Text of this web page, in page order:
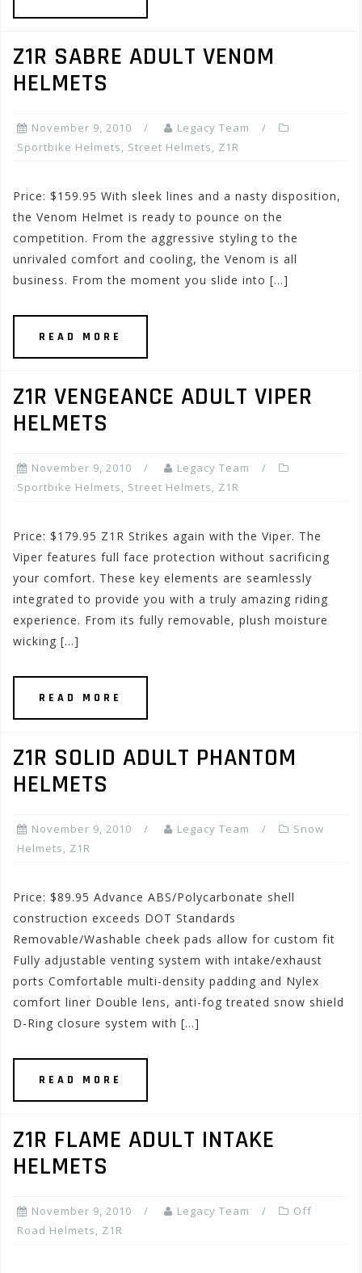
Z1R SABRE ADULT VENOM
HELMETS
November 9, 2010
Legacy Team
Sportbike Helmets, Street Helmets, Z1R
Price: $159.95 With sleek lines and a nasty disposition,
the Venom Helmet is ready to pounce on the
competition. From the aggressive styling to the
unrivaled comfort and cooling, the Venom is all
business. From the moment you slide into […]
READ MORE
Z1R VENGEANCE ADULT VIPER
HELMETS
November 9, 2010
Legacy Team
Sportbike Helmets, Street Helmets, Z1R
Price: $179.95 Z1R Strikes again with the Viper. The
Viper features full face protection without sacrificing
your comfort. These key elements are seamlessly
integrated to provide you with a truly amazing riding
experience. From its fully removable, plush moisture
wicking […]
READ MORE
Z1R SOLID ADULT PHANTOM
HELMETS
November 9, 2010 Legacy Team
Snow
Helmets, Z1R
Price: $89.95 Advance ABS/Polycarbonate shell
construction exceeds DOT Standards
Removable/Washable cheek pads allow for custom fit
Fully adjustable venting system with intake/exhaust
ports Comfortable multi-density padding and Nylex
comfort liner Double lens, anti-fog treated snow shield
D-Ring closure system with […]
READ MORE
Z1R FLAME ADULT INTAKE
HELMETS
November 9, 2010 Legacy Team
Off
Road Helmets, Z1R